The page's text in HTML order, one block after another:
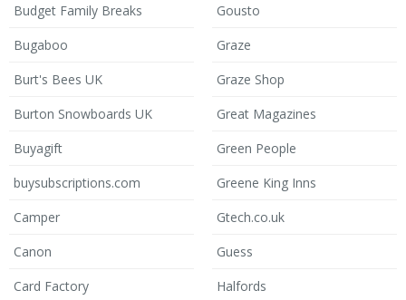
Budget Family Breaks
Bugaboo
Burt's Bees UK
Burton Snowboards UK
Buyagift
buysubscriptions.com
Camper
Canon
Card Factory
Gousto
Graze
Graze Shop
Great Magazines
Green People
Greene King Inns
Gtech.co.uk
Guess
Halfords